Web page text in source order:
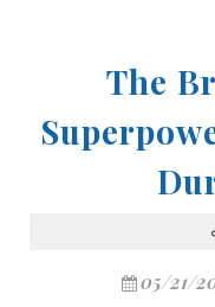
The
05/21/